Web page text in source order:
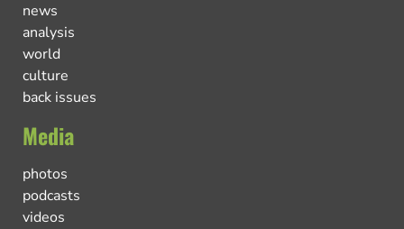
news
analysis
world
culture
back issues
Media
photos
podcasts
videos